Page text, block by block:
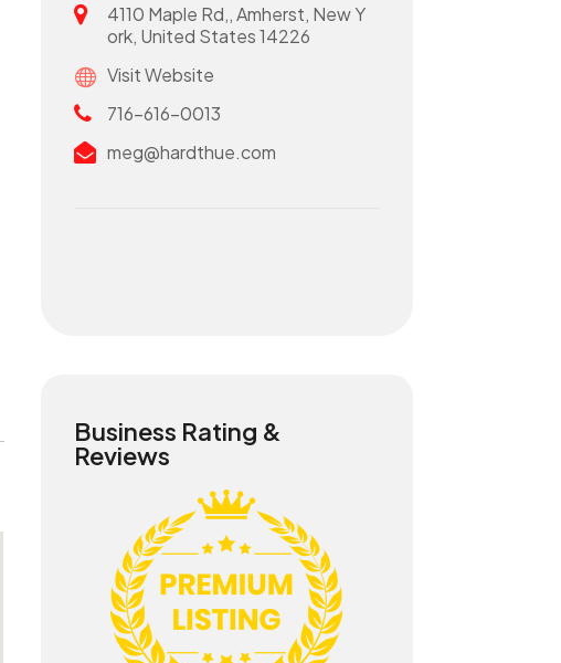
4110 Maple Rd,, Amherst, New Y
ork, United States 14226
Visit Website
716-616-0013
meg@hardthue.com
Business Rating &
Reviews